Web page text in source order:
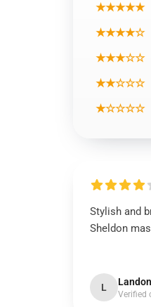
★★★★★
★★★★☆
★★★☆☆
★★☆☆☆
★☆☆☆☆
Stylish and
Sheldon
L Landon
Verified